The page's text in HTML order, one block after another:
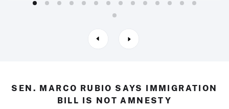
SEN. MARCO RUBIO SAYS IMMIGRATION
BILL IS NOT AMNESTY